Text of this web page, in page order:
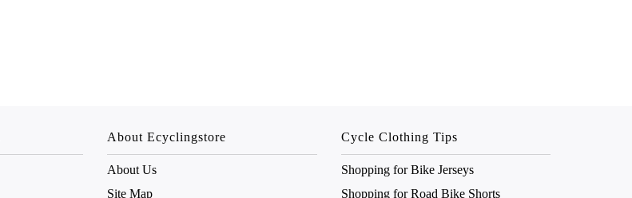
About Ecyclingstore
About Us
Site Map
Cycle Clothing Tips
Shopping for Bike Jerseys
Shopping for Road Bike Shorts